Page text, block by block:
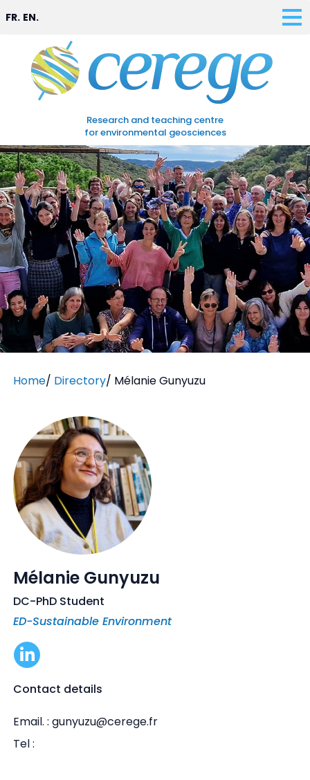
Research and teaching centre
for environmental geosciences
FR. EN.
Home/ Directory/ Mélanie Gunyuzu
Mélanie Gunyuzu
DC-PhD Student
ED-Sustainable Environment
Contact details
Email. : gunyuzu@cerege.fr
Tel :